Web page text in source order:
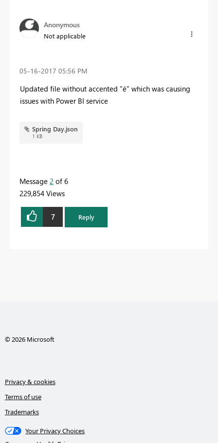
Anonymous
Not applicable
‎05-16-2017 05:56 PM
Updated file without accented "é" which was causing
issues with Power BI service
Spring Day.json
1 KB
Message 2 of 6
229,854 Views
7 Reply
© 2026 Microsoft
Privacy & cookies
Terms of use
Trademarks
Your Privacy Choices